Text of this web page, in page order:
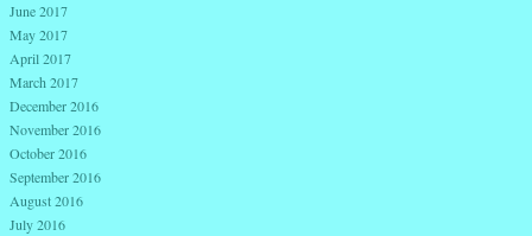
June 2017
May 2017
April 2017
March 2017
December 2016
November 2016
October 2016
September 2016
August 2016
July 2016